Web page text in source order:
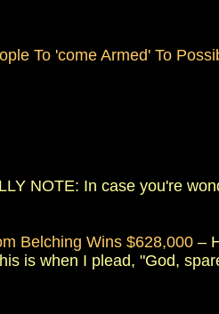
To 'come Armed' To
NOTE: In case you're
Belching Wins $628,000 –
is when I plead, "God,